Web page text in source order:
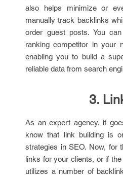
also helps minimize or
manually track backlinks
order guest posts. You
ranking competitor in your
enabling you to build a
reliable data from search
3.
As an expert agency, it
know that link building is
strategies in SEO. Now, for
links for your clients, or if
utilizes a number of